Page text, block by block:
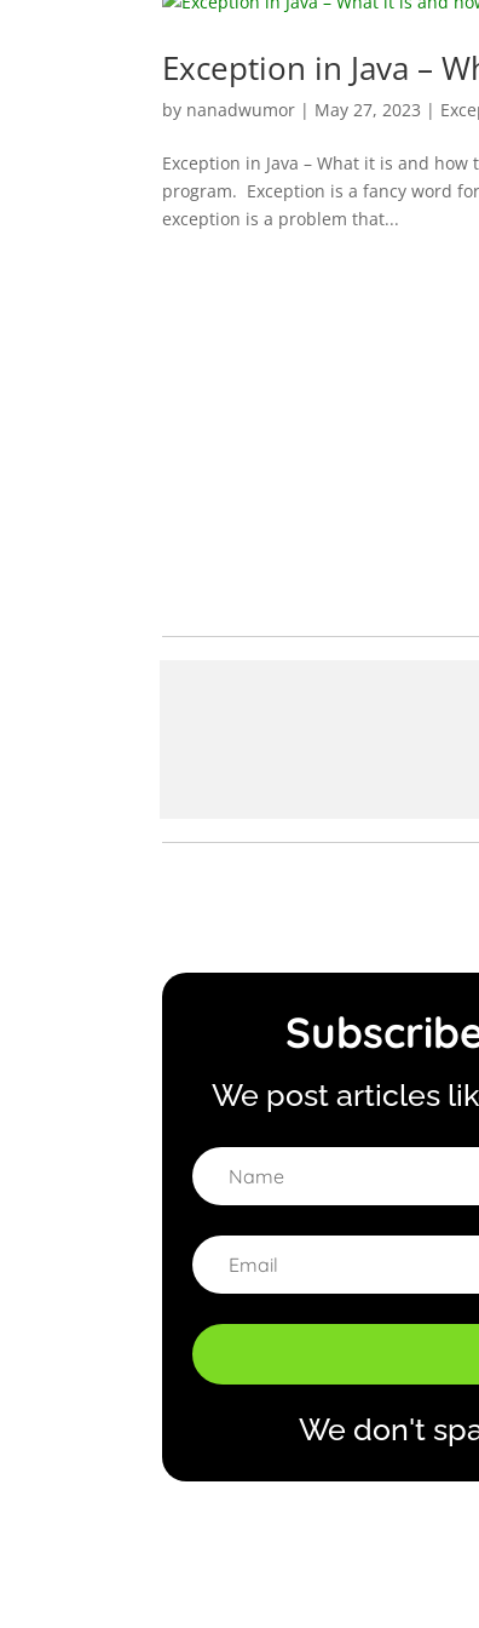
Exception in Java –
by nanadwumor | May 27, 2023 |
Exception in Java – What it is and
program. Exception is a fancy word
exception is a problem that...
We post articles
We don't